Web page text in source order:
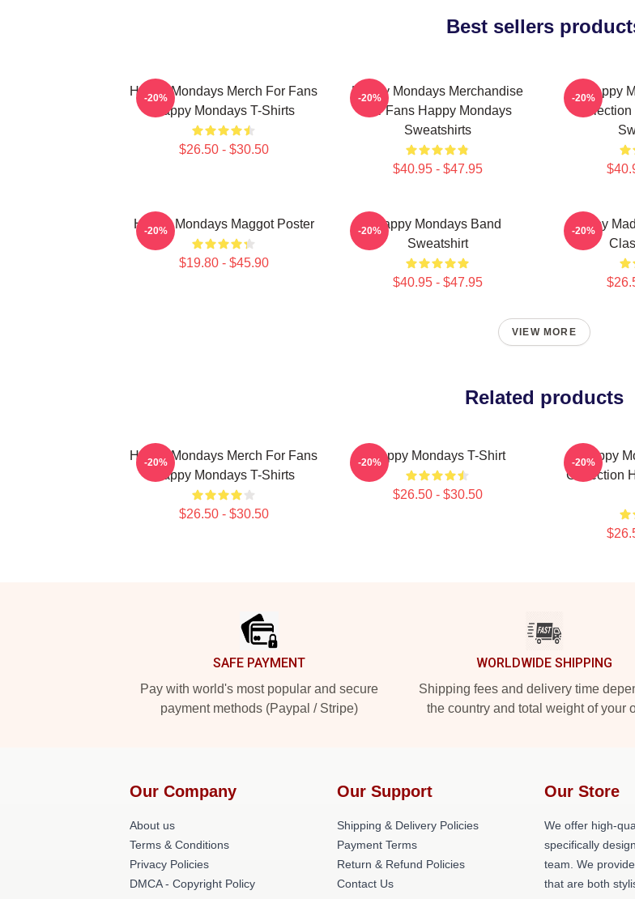
Best sellers
Happy Mondays Merch For Fans
Happy Mondays T-Shirts
$26.50 - $30.50
-20%
Happy Mondays Merchandise
For Fans Happy Mondays
Sweatshirts
$40.95 - $47.95
-20%
Happy
-20%
Happy Mondays Maggot Poster
$19.80 - $45.90
-20%
Happy Mondays Band
Sweatshirt
$40.95 - $47.95
-20%
Happy
-20%
VIEW MORE
Related products
Happy Mondays Merch For Fans
Happy Mondays T-Shirts
$26.50 - $30.50
-20% Happy Mondays T-Shirt
$26.50 - $30.50
-20%
Happy
Collection
-20%
SAFE PAYMENT
Pay with world's most popular and secure
payment methods (Paypal / Stripe)
WORLDWIDE SHIPPING
Shipping fees and delivery time
the country and total weight of your
Our Company
About us
Terms & Conditions
Privacy Policies
DMCA - Copyright Policy
Our Support
Shipping & Delivery Policies
Payment Terms
Return & Refund Policies
Contact Us
Our Store
We offer high-
specifically
team. We
that are both